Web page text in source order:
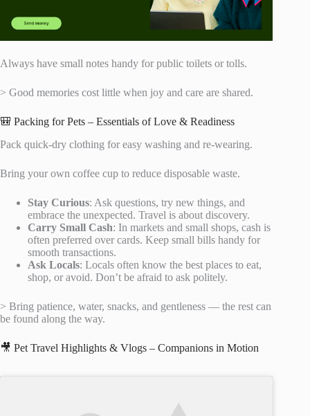
Always have small notes handy for public toilets or tolls.
> Good memories cost little when joy and care are shared.
🎒 Packing for Pets – Essentials of Love & Readiness
Pack quick-dry clothing for easy washing and re-wearing.
Bring your own coffee cup to reduce disposable waste.
Stay Curious: Ask questions, try new things, and
embrace the unexpected. Travel is about discovery.
Carry Small Cash: In markets and small shops, cash is
often preferred over cards. Keep small bills handy for
smooth transactions.
Ask Locals: Locals often know the best places to eat,
shop, or avoid. Don’t be afraid to ask politely.
> Bring patience, water, snacks, and gentleness — the rest can
be found along the way.
🎥 Pet Travel Highlights & Vlogs – Companions in Motion